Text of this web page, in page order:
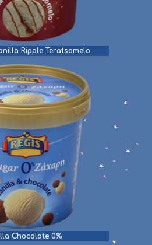
Ripple Teratsomelo
Chocolate 0%